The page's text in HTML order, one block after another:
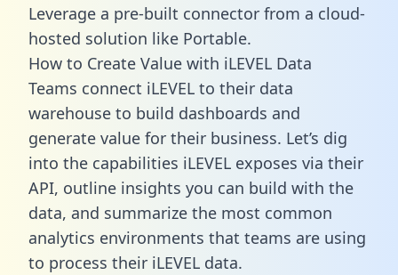
Leverage a pre-built connector from a cloud-
hosted solution like Portable.
How to Create Value with iLEVEL Data
Teams connect iLEVEL to their data
warehouse to build dashboards and
generate value for their business. Let’s dig
into the capabilities iLEVEL exposes via their
API, outline insights you can build with the
data, and summarize the most common
analytics environments that teams are using
to process their iLEVEL data.